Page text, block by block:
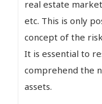
real estate
etc. This is only
concept of the
It is essential to
comprehend the
assets.